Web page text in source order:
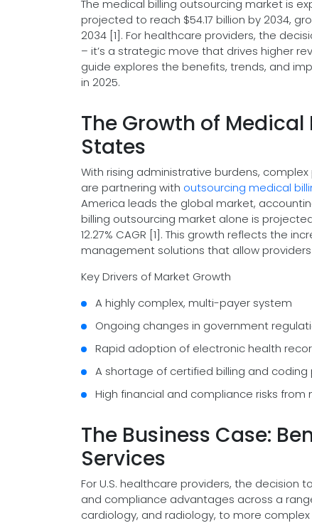
The medical billing outsourcing market is
projected to reach $54.17 billion by 2034,
2034 [1]. For healthcare providers, the
– it’s a strategic move that drives higher
guide explores the benefits, trends, and
in 2025.
The Growth of
States
With rising administrative burdens,
are partnering with outsourcing medical
America leads the global market,
billing outsourcing market alone is
12.27% CAGR [1]. This growth reflects the
management solutions that allow
Key Drivers of Market Growth
A highly complex, multi-payer system
Ongoing changes in government
Rapid adoption of electronic health
A shortage of certified billing and coding
High financial and compliance risks from
The Business Case:
Services
For U.S. healthcare providers, the decision
and compliance advantages across a
cardiology, and radiology, to more